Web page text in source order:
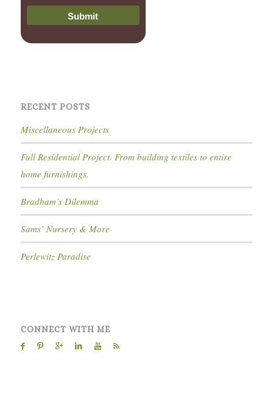
RECENT POSTS
Miscellaneous Projects
Full Residential Project. From building textiles to entire
home furnishings.
Bradham’s Dilemma
Sams’ Nursery & More
Perlewitz Paradise
CONNECT WITH ME